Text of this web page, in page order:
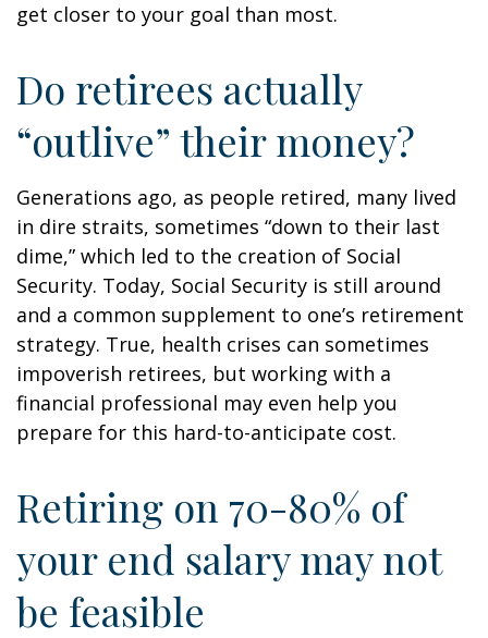
get closer to your goal than most.
Do retirees actually
“outlive” their money?
Generations ago, as people retired, many lived
in dire straits, sometimes “down to their last
dime,” which led to the creation of Social
Security. Today, Social Security is still around
and a common supplement to one’s retirement
strategy. True, health crises can sometimes
impoverish retirees, but working with a
financial professional may even help you
prepare for this hard-to-anticipate cost.
Retiring on 70-80% of
your end salary may not
be feasible